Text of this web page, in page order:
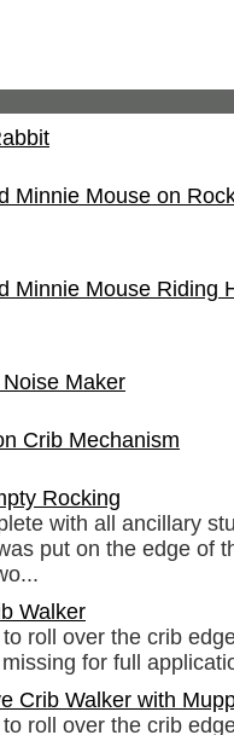
Minnie Mouse on
Minnie Mouse Riding
Maker
Crib Mechanism
Rocking
with all ancillary
put on the edge of
Walker
roll over the crib
for full
Crib Walker with
roll over the crib